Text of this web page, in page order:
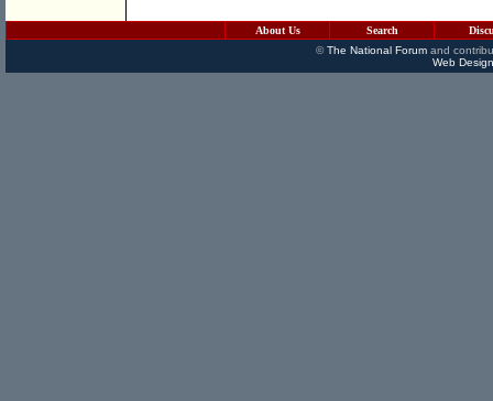
About Us Search
©The National Forumand
Web